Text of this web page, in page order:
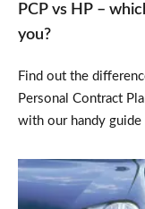
for
PCP vs HP –
you?
Find out the
Personal Contract
with our handy guide
What
is